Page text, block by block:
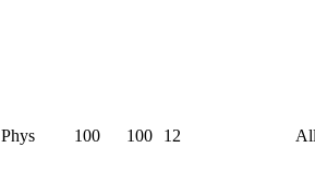
Phys 100 100 12